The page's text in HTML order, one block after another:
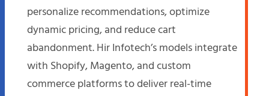
personalize recommendations, optimize
dynamic pricing, and reduce cart
abandonment. Hir Infotech’s models integrate
with Shopify, Magento, and custom
commerce platforms to deliver real-time